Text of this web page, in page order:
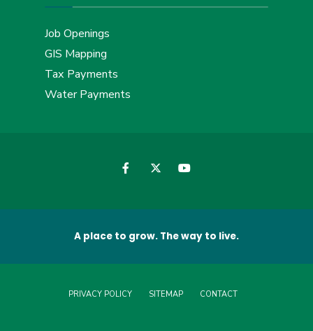
Job Openings
GIS Mapping
Tax Payments
Water Payments
A place to grow. The way to live.
PRIVACY POLICY SITEMAP CONTACT